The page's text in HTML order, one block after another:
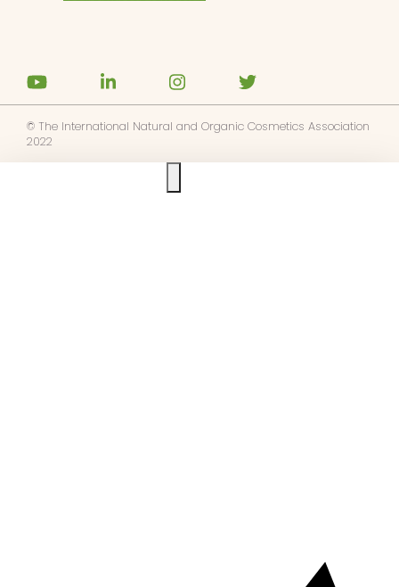
© The International Natural and Organic Cosmetics Association
2022